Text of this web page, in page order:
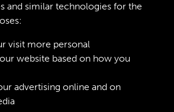
and similar technologies for the
visit more personal
website based on how you
advertising online and on